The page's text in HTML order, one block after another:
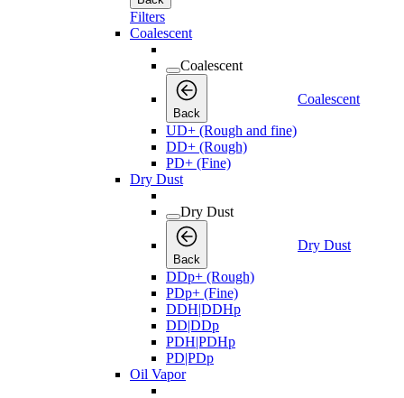
Filters
Coalescent
Coalescent
Back
Coalescent
UD+ (Rough and fine)
DD+ (Rough)
PD+ (Fine)
Dry Dust
Dry Dust
Back
Dry Dust
DDp+ (Rough)
PDp+ (Fine)
DDH|DDHp
DD|DDp
PDH|PDHp
PD|PDp
Oil Vapor